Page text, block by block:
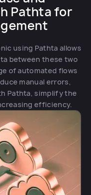
Pathta for
using Pathta allows
between these two
of automated flows
manual errors,
Pathta, simplify the
efficiency.